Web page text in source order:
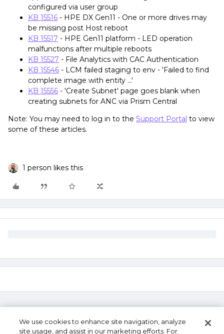
configured via user group
KB 15516 - HPE DX Gen11 - One or more drives may
be missing post Host reboot
KB 15517 - HPE Gen11 platform - LED operation
malfunctions after multiple reboots
KB 15527 - File Analytics with CAC Authentication
KB 15546 - LCM failed staging to env - 'Failed to find
complete image with entity ...'
KB 15556 - 'Create Subnet' page goes blank when
creating subnets for ANC via Prism Central
Note: You may need to log in to the Support Portal to view
some of these articles.
1 person likes this
We use cookies to enhance site navigation, analyze
site usage, and assist in our marketing efforts. For